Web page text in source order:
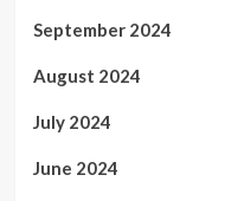
September 2024
August 2024
July 2024
June 2024